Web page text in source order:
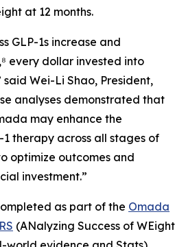
at 12 months.
GLP-1s increase and
every dollar invested into
Wei-Li Shao, President,
analyses demonstrated that
may enhance the
therapy across all stages of
optimize outcomes and
investment.”
as part of the Omada
(ANalyzing Success of WEight